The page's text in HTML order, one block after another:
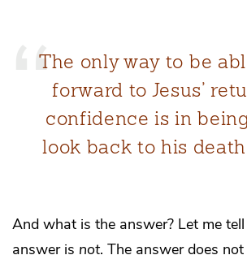
The only way to be
forward to Jesus’
confidence is in
look back to his
And what is the answer? Let me
answer is not. The answer does